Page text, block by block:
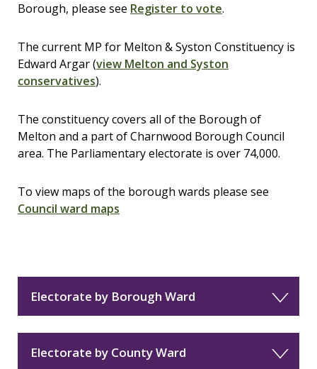
Borough, please see Register to vote.
The current MP for Melton & Syston Constituency is
Edward Argar (view Melton and Syston
conservatives).
The constituency covers all of the Borough of
Melton and a part of Charnwood Borough Council
area. The Parliamentary electorate is over 74,000.
To view maps of the borough wards please see
Council ward maps
Electorate by Borough Ward
Electorate by County Ward